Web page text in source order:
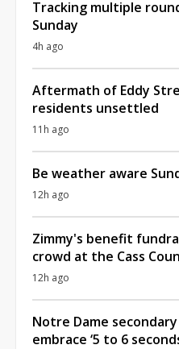
Tracking multiple
Sunday
4h ago
Aftermath of Eddy
residents unsettled
11h ago
Be weather aware
12h ago
Zimmy's benefit
crowd at the Cass
12h ago
Notre Dame
embrace ‘5 to 6